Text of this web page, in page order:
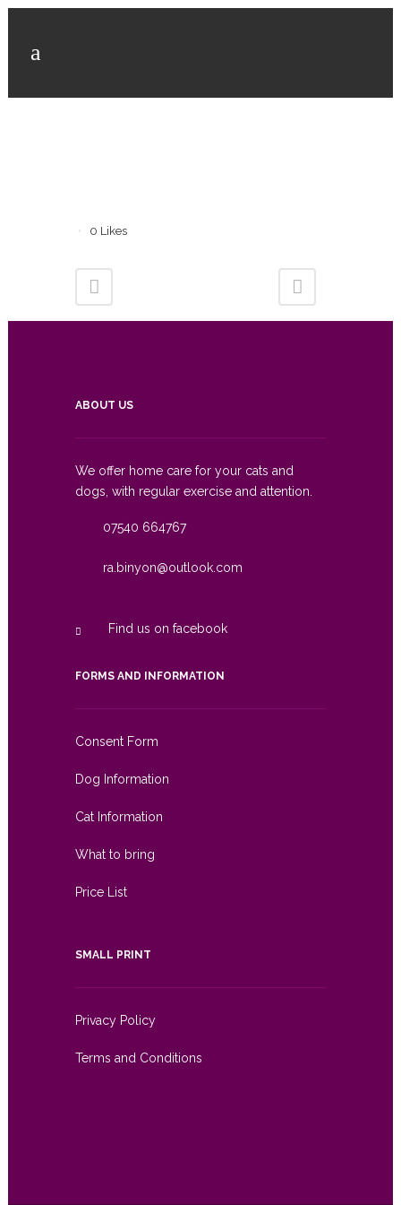
0 Likes
ABOUT US
We offer home care for your cats and
dogs, with regular exercise and attention.
07540 664767
ra.binyon@outlook.com
Find us on facebook
FORMS AND INFORMATION
Consent Form
Dog Information
Cat Information
What to bring
Price List
SMALL PRINT
Privacy Policy
Terms and Conditions